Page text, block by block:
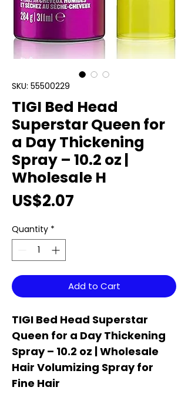
SKU: 55500229
TIGI Bed Head
Superstar Queen for
a Day Thickening
Spray – 10.2 oz |
Wholesale H
US$2.07
Quantity *
Add to Cart
TIGI Bed Head Superstar
Queen for a Day Thickening
Spray – 10.2 oz | Wholesale
Hair Volumizing Spray for
Fine Hair